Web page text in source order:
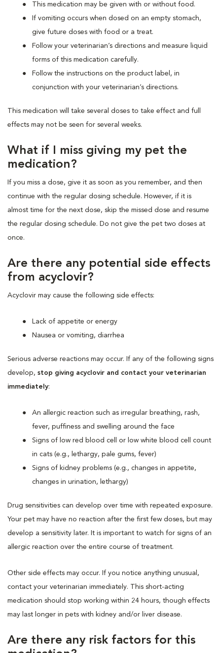
This medication may be given with or without food.
If vomiting occurs when dosed on an empty stomach,
give future doses with food or a treat.
Follow your veterinarian’s directions and measure liquid
forms of this medication carefully.
Follow the instructions on the product label, in
conjunction with your veterinarian’s directions.
This medication will take several doses to take effect and full
effects may not be seen for several weeks.
What if I miss giving my pet the
medication?
If you miss a dose, give it as soon as you remember, and then
continue with the regular dosing schedule. However, if it is
almost time for the next dose, skip the missed dose and resume
the regular dosing schedule. Do not give the pet two doses at
once.
Are there any potential side effects
from acyclovir?
Acyclovir may cause the following side effects:
Lack of appetite or energy
Nausea or vomiting, diarrhea
Serious adverse reactions may occur. If any of the following signs
develop, stop giving acyclovir and contact your veterinarian
immediately:
An allergic reaction such as irregular breathing, rash,
fever, puffiness and swelling around the face
Signs of low red blood cell or low white blood cell count
in cats (e.g., lethargy, pale gums, fever)
Signs of kidney problems (e.g., changes in appetite,
changes in urination, lethargy)
Drug sensitivities can develop over time with repeated exposure.
Your pet may have no reaction after the first few doses, but may
develop a sensitivity later. It is important to watch for signs of an
allergic reaction over the entire course of treatment.
Other side effects may occur. If you notice anything unusual,
contact your veterinarian immediately. This short-acting
medication should stop working within 24 hours, though effects
may last longer in pets with kidney and/or liver disease.
Are there any risk factors for this